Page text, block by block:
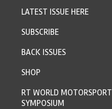
LATEST ISSUE HERE
SUBSCRIBE
BACK ISSUES
SHOP
RT WORLD MOTORSPORT
SYMPOSIUM